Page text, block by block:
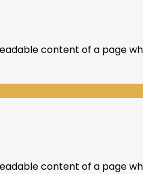
content of a page
content of a page